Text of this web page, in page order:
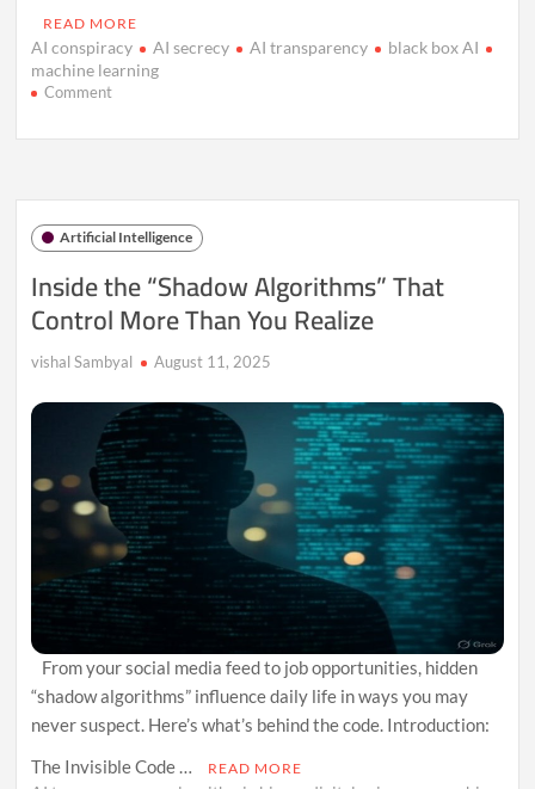
READ MORE
AI conspiracy AI secrecy AI transparency
black box AI
machine learning
Commenton
Machines
Tell
About
Artificial Intelligence
Inside the “Shadow Algorithms” That
Control More Than You Realize
vishal Sambyal August 11, 2025
From your social media feed to job opportunities, hidden
“shadow algorithms” influence daily life in ways you may
never suspect. Here’s what’s behind the code. Introduction:
The Invisible Code …
READ MORE